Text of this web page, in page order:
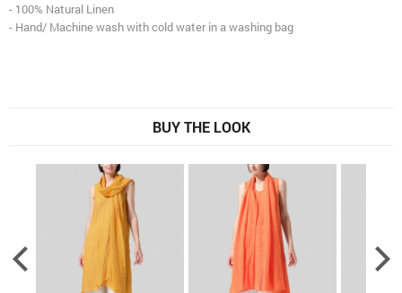
- 100% Natural Linen
- Hand/ Machine wash with cold water in a washing bag
BUY THE LOOK